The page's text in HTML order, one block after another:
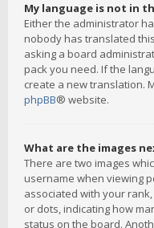
My language is not in
Either the administrator
nobody has translated
asking a board
pack you need. If the
create a new translation.
phpBB® website.
What are the images
There are two images
username when viewing
associated with your
or dots, indicating how
status on the board.